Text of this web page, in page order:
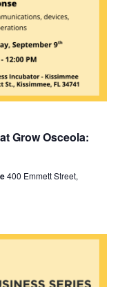
Grow Osceola:
400 Emmett Street,